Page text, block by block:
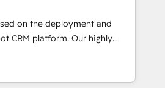
integrations AI-
on the deployment and
platform. Our highly
experts will ensure that you
and ROI from your HubSpot